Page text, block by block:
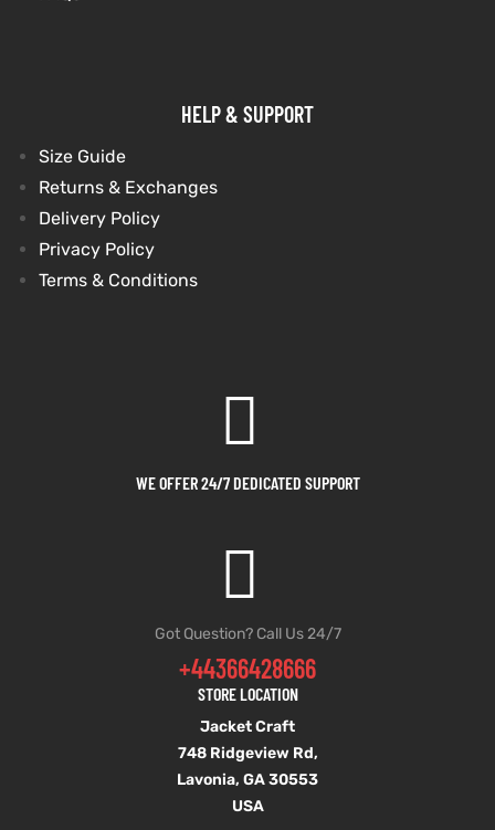
HELP & SUPPORT
Size Guide
Returns & Exchanges
Delivery Policy
Privacy Policy
Terms & Conditions
WE OFFER 24/7 DEDICATED SUPPORT
Got Question? Call Us 24/7
+44366428666
STORE LOCATION
Jacket Craft
748 Ridgeview Rd,
Lavonia, GA 30553
USA